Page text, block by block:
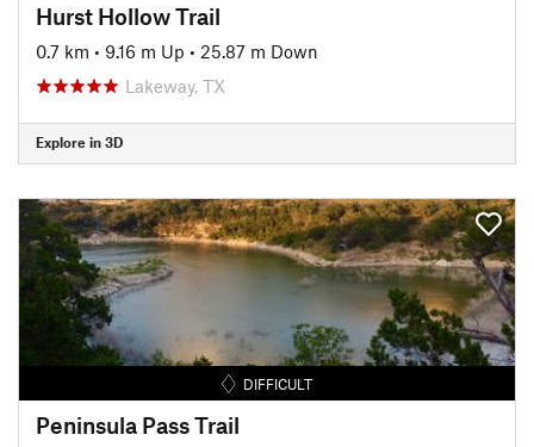
Hurst Hollow Trail
0.7 km • 9.16 m Up • 25.87 m Down
Lakeway, TX
Explore in 3D
DIFFICULT
Peninsula Pass Trail